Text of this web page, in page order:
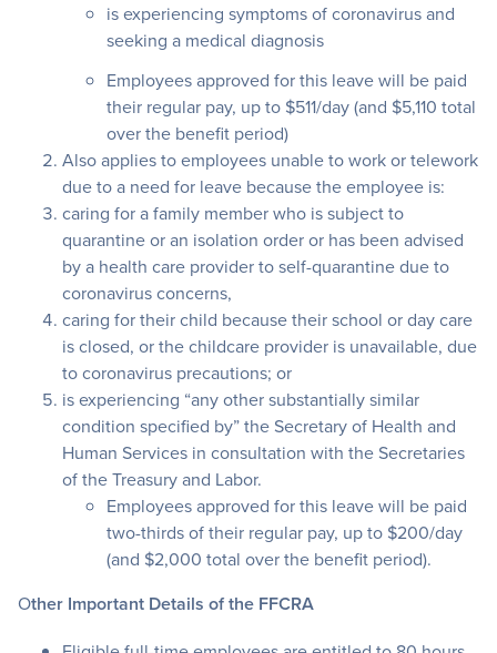
is experiencing symptoms of coronavirus and
seeking a medical diagnosis
Employees approved for this leave will be paid
their regular pay, up to $511/day (and $5,110 total
over the benefit period)
Also applies to employees unable to work or telework
due to a need for leave because the employee is:
caring for a family member who is subject to
quarantine or an isolation order or has been advised
by a health care provider to self-quarantine due to
coronavirus concerns,
caring for their child because their school or day care
is closed, or the childcare provider is unavailable, due
to coronavirus precautions; or
is experiencing “any other substantially similar
condition specified by” the Secretary of Health and
Human Services in consultation with the Secretaries
of the Treasury and Labor.
Employees approved for this leave will be paid
two-thirds of their regular pay, up to $200/day
(and $2,000 total over the benefit period).
Other Important Details of the FFCRA